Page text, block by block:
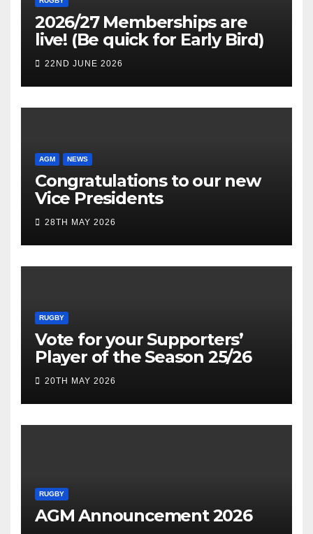
2026/27 Memberships are
live! (Be quick for Early Bird)
22ND JUNE 2026
AGM NEWS
Congratulations to our new
Vice Presidents
28TH MAY 2026
RUGBY
Vote for your Supporters’
Player of the Season 25/26
20TH MAY 2026
RUGBY
AGM Announcement 2026